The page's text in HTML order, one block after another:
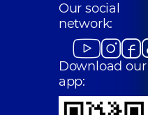
Our social
network:
Download our
app: